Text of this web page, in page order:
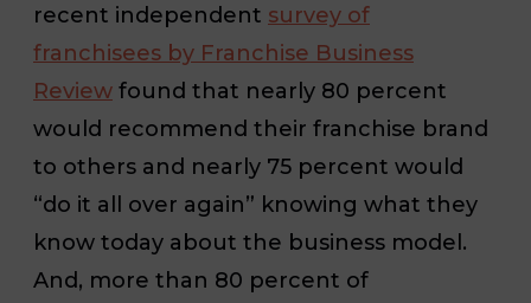
recent independent survey of
franchisees by Franchise Business
Review found that nearly 80 percent
would recommend their franchise brand
to others and nearly 75 percent would
“do it all over again” knowing what they
know today about the business model.
And, more than 80 percent of